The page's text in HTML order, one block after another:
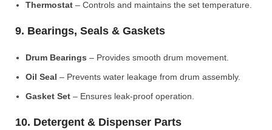
Thermostat – Controls and maintains the set temperature.
9. Bearings, Seals & Gaskets
Drum Bearings – Provides smooth drum movement.
Oil Seal – Prevents water leakage from drum assembly.
Gasket Set – Ensures leak-proof operation.
10. Detergent & Dispenser Parts